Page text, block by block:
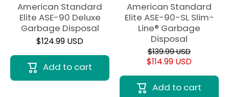
American Standard
Elite ASE-90 Deluxe
Garbage Disposal
$124.99 USD
Add to cart
American Standard
Elite ASE-90-SL Slim-
Line® Garbage
Disposal
$139.99 USD
$114.99 USD
Add to cart